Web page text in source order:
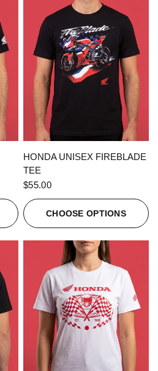
QUICK VIEW
HONDA UNISEX FIREBLADE
TEE
$55.00
CHOOSE OPTIONS